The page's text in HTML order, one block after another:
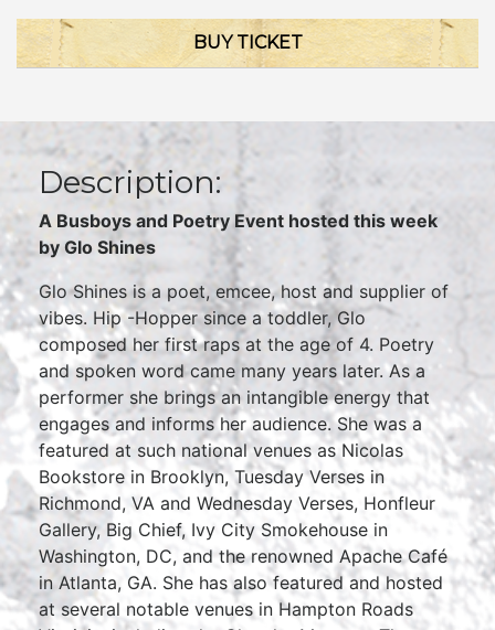
BUY TICKET
Description:
A Busboys and Poetry Event hosted this week
by Glo Shines
Glo Shines is a poet, emcee, host and supplier of
vibes. Hip -Hopper since a toddler, Glo
composed her first raps at the age of 4. Poetry
and spoken word came many years later. As a
performer she brings an intangible energy that
engages and informs her audience. She was a
featured at such national venues as Nicolas
Bookstore in Brooklyn, Tuesday Verses in
Richmond, VA and Wednesday Verses, Honfleur
Gallery, Big Chief, Ivy City Smokehouse in
Washington, DC, and the renowned Apache Café
in Atlanta, GA. She has also featured and hosted
at several notable venues in Hampton Roads